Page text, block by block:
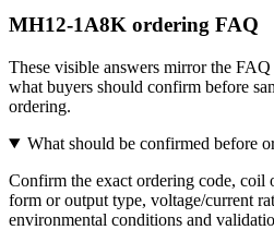
MH12-1A8K ordering FAQ
These visible answers mirror the
what buyers should confirm before
ordering.
What should be confirmed before
Confirm the exact ordering code, coil
form or output type, voltage/current
environmental conditions and